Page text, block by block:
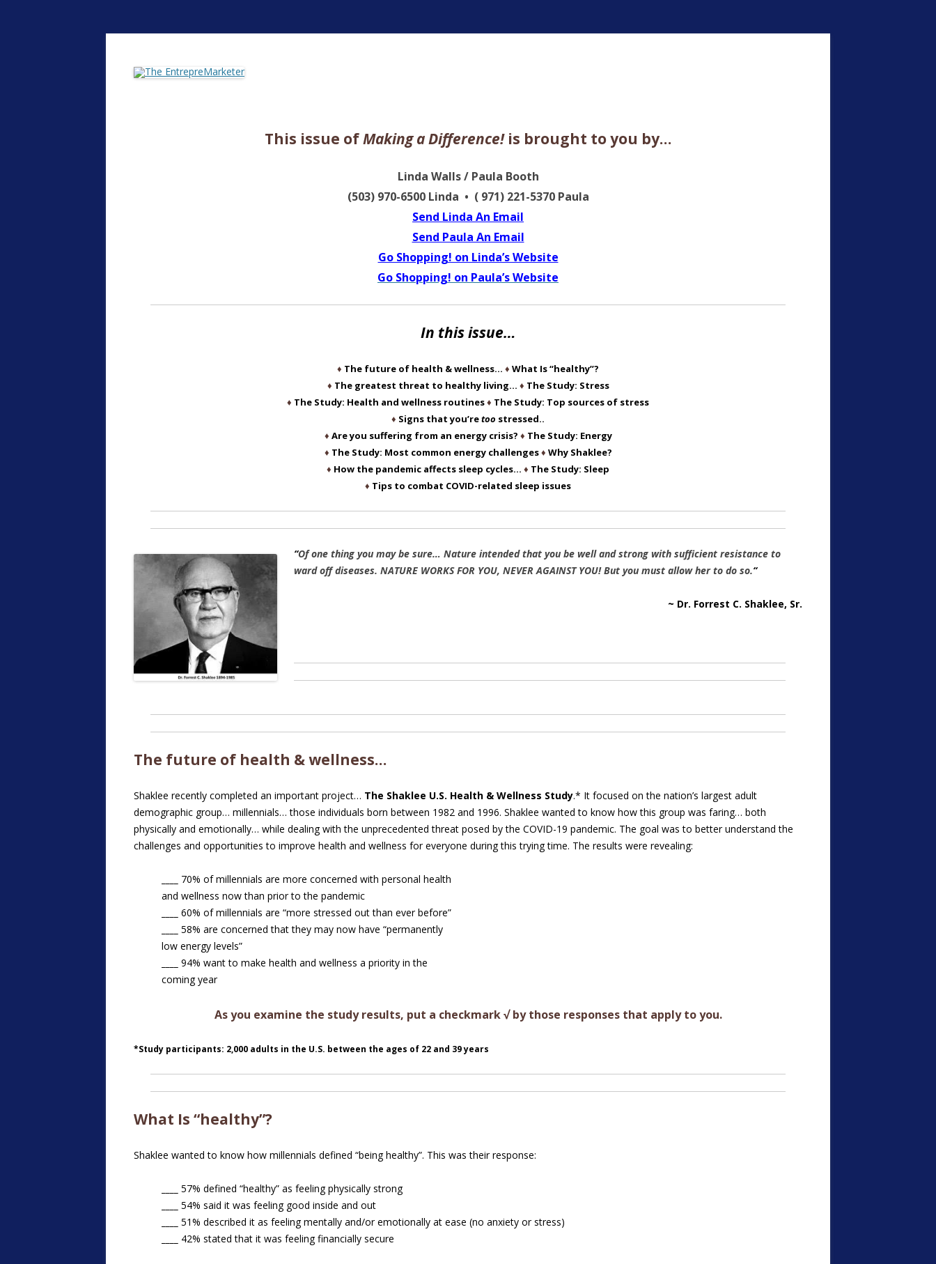
The EntrepreMarketer
This issue ofMaking a Difference!is brought to you by…
Linda Walls / Paula Booth
(503) 970-6500 Linda • ( 971) 221-5370 Paula
Send Linda An Email
Send Paula An Email
Go Shopping! on Linda’s Website
Go Shopping! on Paula’s Website
In this issue…
♦ The future of health & wellness… ♦ What Is “healthy”?
♦ The greatest threat to healthy living… ♦ The Study: Stress
♦ The Study: Health and wellness routines♦ The Study: Top sources of stress
♦ Signs that you’retoo stressed..
♦ Are you suffering from an energy crisis? ♦ The Study: Energy
♦ The Study: Most common energy challenges♦ Why Shaklee?
♦ How the pandemic affects sleep cycles… ♦ The Study: Sleep
♦ Tips to combat COVID-related sleep issues
“Of one thing you may be sure… Nature intended that you be well and strong with sufficient resistance to
ward off diseases. NATURE WORKS FOR YOU, NEVER AGAINST YOU! But you must allow her to do so.“
~ Dr. Forrest C. Shaklee, Sr.
The future of health & wellness…
Shaklee recently completed an important project… The Shaklee U.S. Health & Wellness Study.* It focused on the nation’s largest adult
demographic group… millennials… those individuals born between 1982 and 1996. Shaklee wanted to know how this group was faring… both
physically and emotionally… while dealing with the unprecedented threat posed by the COVID-19 pandemic. The goal was to better understand the
challenges and opportunities to improve health and wellness for everyone during this trying time. The results were revealing:
70% of millennials are more concerned with personal health
and wellness now than prior to the pandemic
60% of millennials are “more stressed out than ever before”
58% are concerned that they may now have “permanently
low energy levels”
94% want to make health and wellness a priority in the
coming year
As you examine the study results, put a checkmark √ by those responses that apply to you.
*Study participants: 2,000 adults in the U.S. between the ages of 22 and 39 years
What Is “healthy”?
Shaklee wanted to know how millennials defined “being healthy”. This was their response:
57% defined “healthy” as feeling physically strong
54% said it was feeling good inside and out
51% described it as feeling mentally and/or emotionally at ease (no anxiety or stress)
42% stated that it was feeling financially secure